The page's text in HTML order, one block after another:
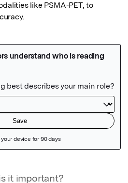
like PSMA-PET, to
it important?